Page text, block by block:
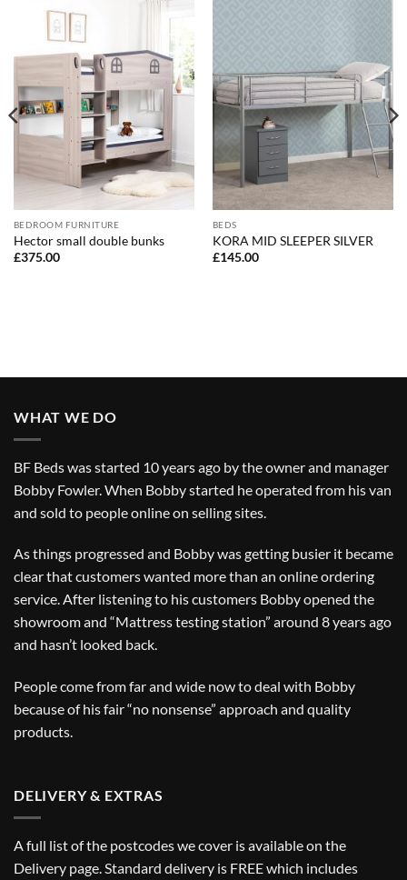
BEDROOM FURNITURE
Hector small double bunks
£375.00
BEDS
KORA MID SLEEPER SILVER
£145.00
WHAT WE DO
BF Beds was started 10 years ago by the owner and manager
Bobby Fowler. When Bobby started he operated from his van
and sold to people online on selling sites.
As things progressed and Bobby was getting busier it became
clear that customers wanted more than an online ordering
service. After listening to his customers Bobby opened the
showroom and “Mattress testing station” around 8 years ago
and hasn’t looked back.
People come from far and wide now to deal with Bobby
because of his fair “no nonsense” approach and quality
products.
DELIVERY & EXTRAS
A full list of the postcodes we cover is available on the
Delivery page. Standard delivery is FREE which includes